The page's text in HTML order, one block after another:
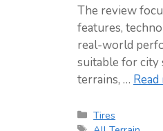
The review
features,
real-world
suitable for city
terrains, …
Categories
Tires